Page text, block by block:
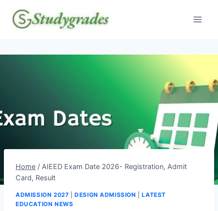
content
Home / AIEED Exam Date 2026- Registration, Admit
Card, Result
ADMISSION 2027 |DESIGN ADMISSION |LATEST
EDUCATION NEWS